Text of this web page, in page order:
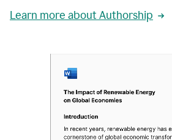
Learn more about Authorship